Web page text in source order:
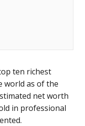
ten richest
world as of the
net worth
in professional